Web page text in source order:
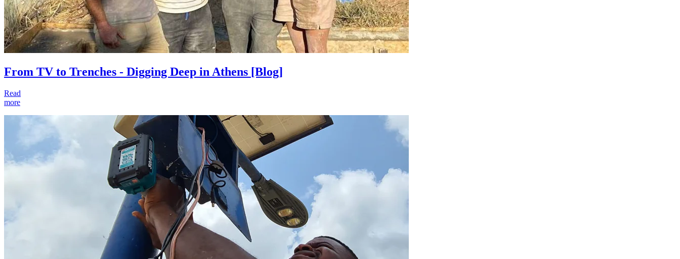
From TV to Trenches - Digging Deep in Athens [Blog]
Read
more